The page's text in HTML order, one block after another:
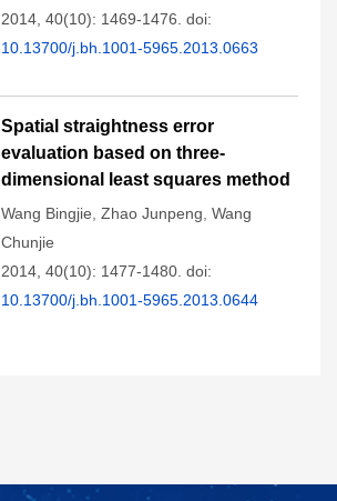
2014, 40(10): 1469-1476. doi:
10.13700/j.bh.1001-5965.2013.0663
Spatial straightness error
evaluation based on three-
dimensional least squares method
Wang Bingjie Zhao Junpeng Wang
Chunjie
2014, 40(10): 1477-1480. doi:
10.13700/j.bh.1001-5965.2013.0644